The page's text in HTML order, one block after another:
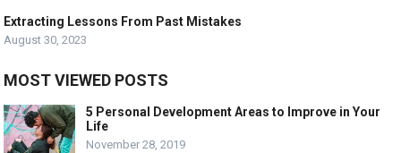
Extracting Lessons From Past Mistakes
August 30, 2023
MOST VIEWED POSTS
5 Personal Development Areas to Improve in Your
Life
November 28, 2019